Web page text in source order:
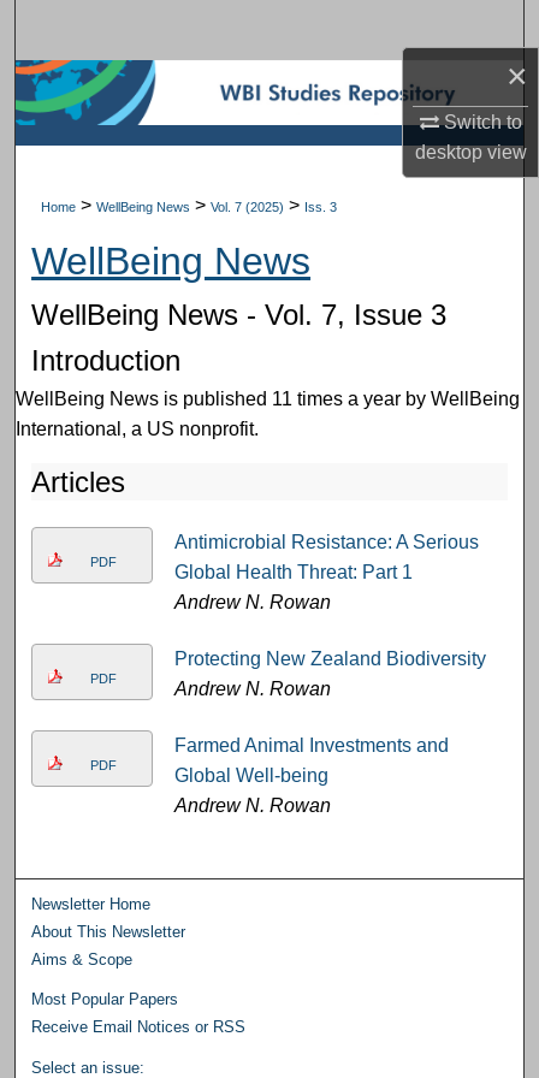
×
Switch to
desktopview
Browse Subject Collections
My Account
About
Digital Commons Network™
Home > WellBeing News > Vol. 7 (2025) > Iss. 3
WellBeing News
WellBeing News - Vol. 7, Issue 3
Introduction
WellBeing News is published 11 times a year by WellBeing
International, a US nonprofit.
Articles
PDF
Antimicrobial Resistance: A Serious
Global Health Threat: Part 1
Andrew N. Rowan
PDF
Protecting New Zealand Biodiversity
Andrew N. Rowan
PDF
Farmed Animal Investments and
Global Well-being
Andrew N. Rowan
Newsletter Home
About This Newsletter
Aims & Scope
Most Popular Papers
Receive Email Notices or RSS
Select an issue: